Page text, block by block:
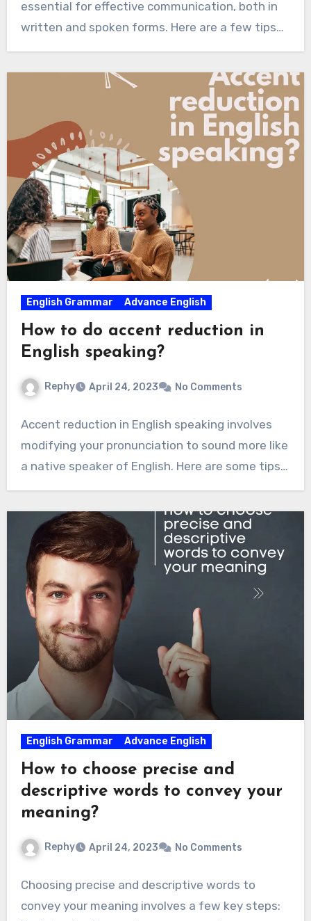
essential for effective communication, both in
written and spoken forms. Here are a few tips…
English Grammar Advance English
How to do accent reduction in
English speaking?
Rephy April 24, 2023 No Comments
Accent reduction in English speaking involves
modifying your pronunciation to sound more like
a native speaker of English. Here are some tips…
English Grammar Advance English
How to choose precise and
descriptive words to convey your
meaning?
Rephy April 24, 2023 No Comments
Choosing precise and descriptive words to
convey your meaning involves a few key steps: